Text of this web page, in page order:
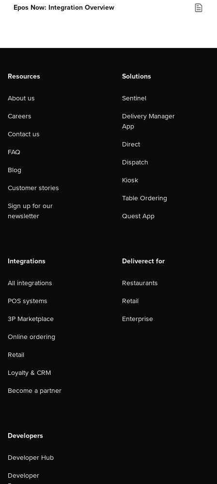
Epos Now: Integration Overview
Resources
About us
Careers
Contact us
FAQ
Blog
Customer stories
Sign up for our
newsletter
Solutions
Sentinel
Delivery Manager
App
Direct
Dispatch
Kiosk
Table Ordering
Quest App
Integrations
All integrations
POS systems
3P Marketplace
Online ordering
Retail
Loyalty & CRM
Become a partner
Deliverect for
Restaurants
Retail
Enterprise
Developers
Developer Hub
Developer